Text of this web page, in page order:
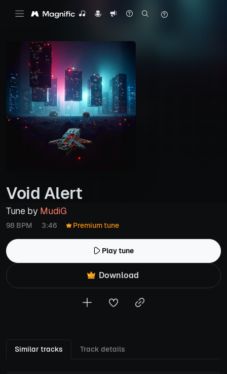
Void Alert
Tune by MudiG
98 BPM 3:46 Premium tune
Play tune
Download
Similar tracks Track details